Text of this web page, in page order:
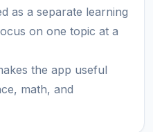
as a separate learning
on one topic at a
the app useful
math, and